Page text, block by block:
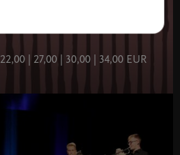
22,00 | 27,00 | 30,00 | 34,00 EUR